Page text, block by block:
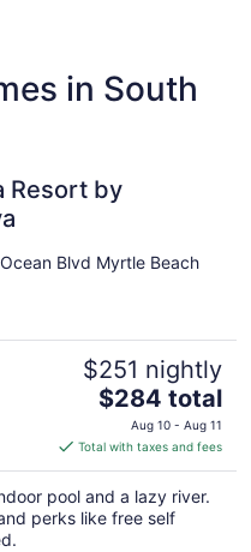
in South
Resort by
Blvd Myrtle Beach
$251 nightly
The
price
is
$284
total
per
$284 total
Aug 10 - Aug 11
Total with taxes and fees
pool and a lazy river.
perks like free self